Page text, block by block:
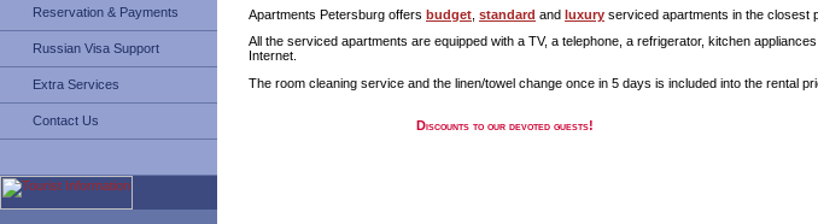
Reservation & Payments
Russian Visa Support
Extra Services
Contact Us
Apartments Petersburg offers budget standard and luxury serviced apartments in the closest
All the serviced apartments are equipped with a TV, a telephone, a refrigerator, kitchen
Internet.
The room cleaning service and the linen/towel change once in 5 days is included into the rental
Discounts to our devoted guests!